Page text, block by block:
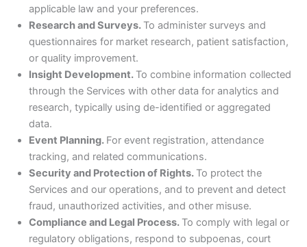
applicable law and your preferences.
Research and Surveys. To administer surveys and
questionnaires for market research, patient satisfaction,
or quality improvement.
Insight Development. To combine information collected
through the Services with other data for analytics and
research, typically using de-identified or aggregated
data.
Event Planning. For event registration, attendance
tracking, and related communications.
Security and Protection of Rights. To protect the
Services and our operations, and to prevent and detect
fraud, unauthorized activities, and other misuse.
Compliance and Legal Process. To comply with legal or
regulatory obligations, respond to subpoenas, court